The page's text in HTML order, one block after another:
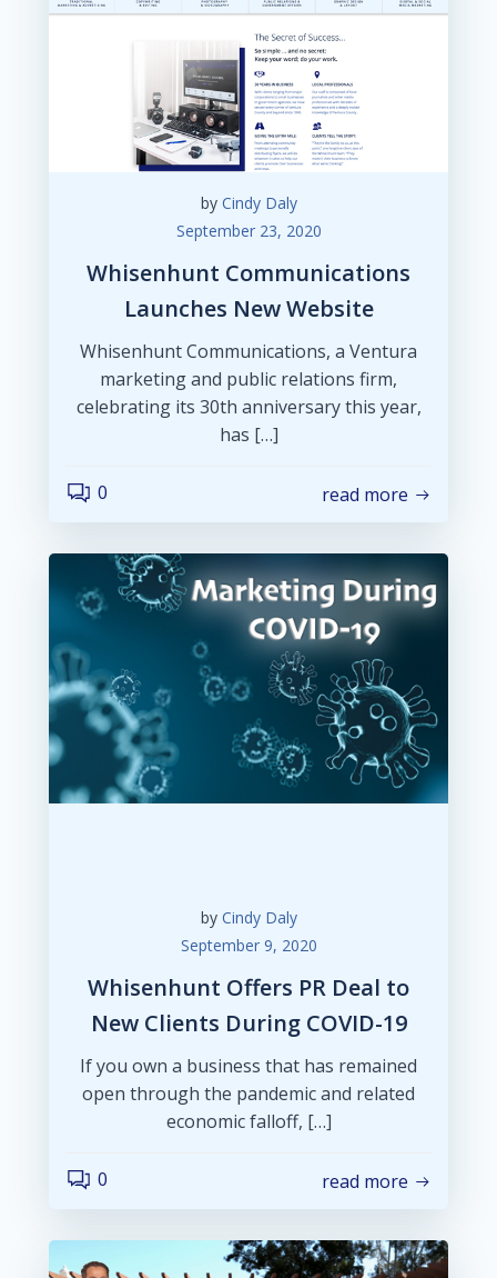
by Cindy Daly
September 23, 2020
Whisenhunt Communications
Launches New Website
Whisenhunt Communications, a Ventura
marketing and public relations firm,
celebrating its 30th anniversary this year,
has […]
0 read more
by Cindy Daly
September 9, 2020
Whisenhunt Offers PR Deal to
New Clients During COVID-19
If you own a business that has remained
open through the pandemic and related
economic falloff, […]
0 read more